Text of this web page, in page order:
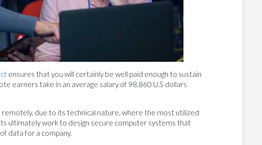
ensures that you will certainly be well paid enough to sustain
earners take in an average salary of 98,860 U.S dollars
due to its technical nature, where the most utilized
ultimately work to design secure computer systems that
data for a company.